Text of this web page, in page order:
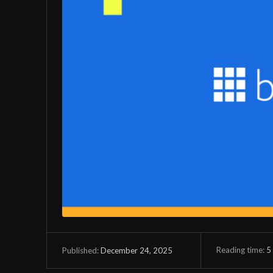
Published:December 24, 2025 Reading time: 5